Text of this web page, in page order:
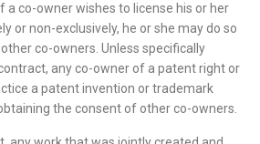
a co-owner wishes to license his or her
or non-exclusively, he or she may do so
co-owners. Unless specifically
any co-owner of a patent right or
a patent invention or trademark
the consent of other co-owners.